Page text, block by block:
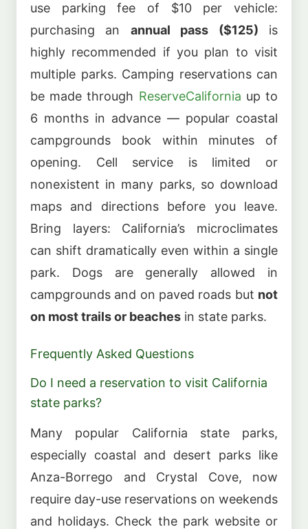
use parking fee of $10 per vehicle:
purchasing an annual pass ($125) is
highly recommended if you plan to visit
multiple parks. Camping reservations can
be made through ReserveCalifornia up to
6 months in advance — popular coastal
campgrounds book within minutes of
opening. Cell service is limited or
nonexistent in many parks, so download
maps and directions before you leave.
Bring layers: California’s microclimates
can shift dramatically even within a single
park. Dogs are generally allowed in
campgrounds and on paved roads but not
on most trails or beaches in state parks.
Frequently Asked Questions
Do I need a reservation to visit California
state parks?
Many popular California state parks,
especially coastal and desert parks like
Anza-Borrego and Crystal Cove, now
require day-use reservations on weekends
and holidays. Check the park website or